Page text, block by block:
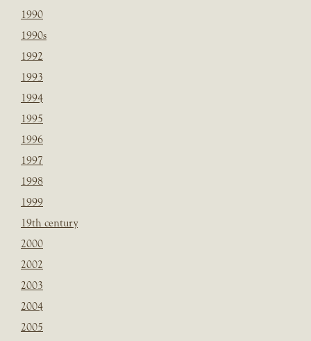
1990
1990s
1992
1993
1994
1995
1996
1997
1998
1999
19th century
2000
2002
2003
2004
2005